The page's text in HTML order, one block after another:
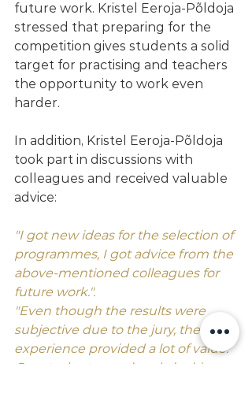
future work. Kristel Eeroja-Põldoja
stressed that preparing for the
competition gives students a solid
target for practising and teachers
the opportunity to work even
harder.
In addition, Kristel Eeroja-Põldoja
took part in discussions with
colleagues and received valuable
advice:
"I got new ideas for the selection of
programmes, I got advice from the
above-mentioned colleagues for
future work.".
"Even though the results were
subjective due to the jury, the
experience provided a lot of value.
Our students are already looking